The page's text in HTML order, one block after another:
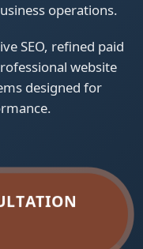
operations.
SEO, refined paid
website
designed for